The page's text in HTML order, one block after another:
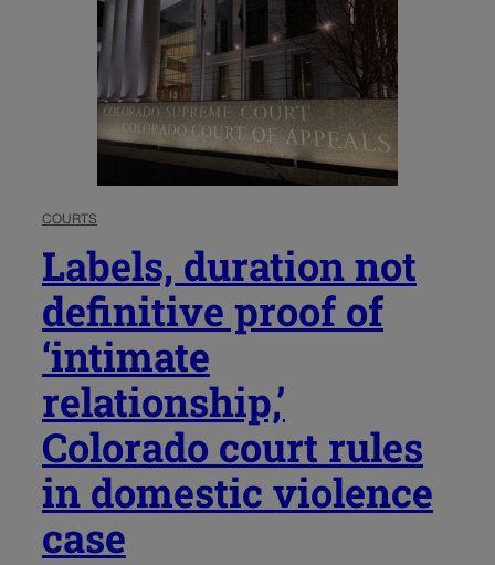
COURTS
Labels, duration not
definitive proof of
‘intimate
relationship,’
Colorado court rules
in domestic violence
case